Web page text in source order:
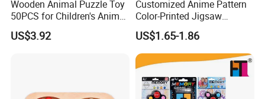
12.What is your main market?
A: We have partners all over the world,now mainly in US
13.What's your product warranty policy?
Wooden Animal Puzzle Toy
50PCS for Children's Animal
Recognize Education
US$3.92
Customized Anime Pattern
Color-Printed Jigsaw
Puzzles with Custom Tin
Box
US$1.65-1.86